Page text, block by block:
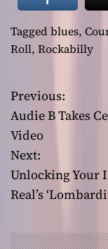
Tagged blues,
Roll, Rockabilly
P
o
s
t
Previous:
Audie B Takes
Video
Next:
Unlocking Your
Real’s